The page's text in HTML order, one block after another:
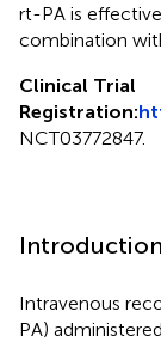
rt-PA is
combination
Clinical Trial
Registration:
NCT03772847.
Introduction
Intravenous
PA)